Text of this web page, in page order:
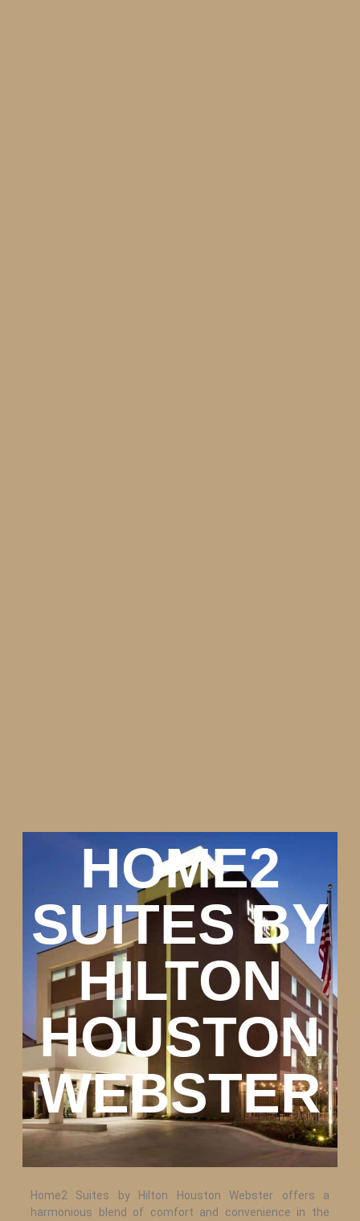
HOME2
SUITES BY
HILTON
HOUSTON
WEBSTER
Home2 Suites by Hilton Houston Webster offers a
harmonious blend of comfort and convenience in the